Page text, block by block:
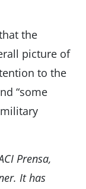
the
picture of
to the
“some
Prensa,
It has